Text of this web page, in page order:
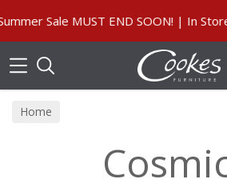
Sale MUST END SOON! | In
Home